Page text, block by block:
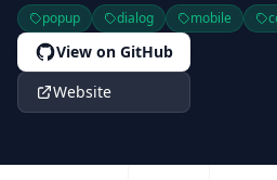
popup dialog mobile
View on GitHub
Website